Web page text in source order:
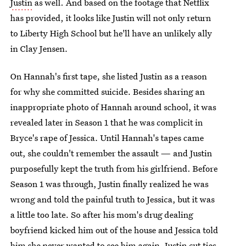
has provided, it looks like Justin will not only return
to Liberty High School but he'll have an unlikely ally
in Clay Jensen.
On Hannah's first tape, she listed Justin as a reason
for why she committed suicide. Besides sharing an
inappropriate photo of Hannah around school, it was
revealed later in Season 1 that he was complicit in
Bryce's rape of Jessica. Until Hannah's tapes came
out, she couldn't remember the assault — and Justin
purposefully kept the truth from his girlfriend. Before
Season 1 was through, Justin finally realized he was
wrong and told the painful truth to Jessica, but it was
a little too late. So after his mom's drug dealing
boyfriend kicked him out of the house and Jessica told